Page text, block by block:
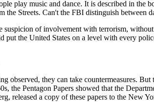
play music and dance. It is described in the
Streets. Can't the FBI distinguish between
of involvement with terrorism,
the United States on a level with every
observed, they can take countermeasures.
the Pentagon Papers showed that the
released a copy of these papers to the New